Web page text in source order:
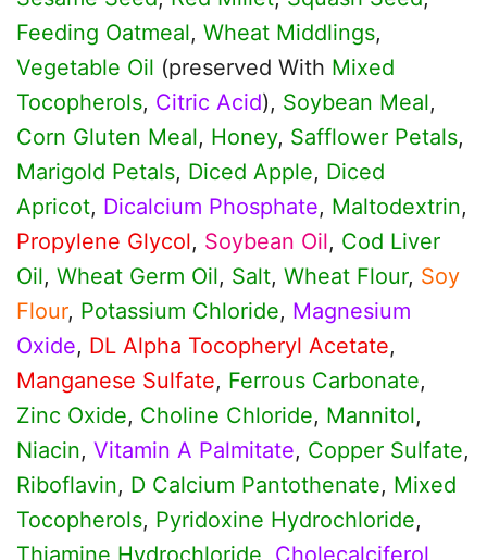
Feeding Oatmeal, Wheat Middlings,
Vegetable Oil (preserved With Mixed
Tocopherols, Citric Acid), Soybean Meal,
Corn Gluten Meal, Honey, Safflower Petals,
Marigold Petals, Diced Apple, Diced
Apricot, Dicalcium Phosphate, Maltodextrin,
Propylene Glycol, Soybean Oil, Cod Liver
Oil, Wheat Germ Oil, Salt, Wheat Flour, Soy
Flour, Potassium Chloride, Magnesium
Oxide, DL Alpha Tocopheryl Acetate,
Manganese Sulfate, Ferrous Carbonate,
Zinc Oxide, Choline Chloride, Mannitol,
Niacin, Vitamin A Palmitate, Copper Sulfate,
Riboflavin, D Calcium Pantothenate, Mixed
Tocopherols, Pyridoxine Hydrochloride,
Thiamine Hydrochloride, Cholecalciferol,